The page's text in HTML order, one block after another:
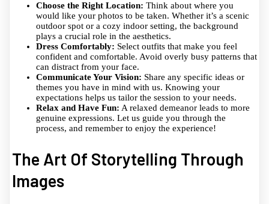
Choose the Right Location: Think about where you
would like your photos to be taken. Whether it’s a scenic
outdoor spot or a cozy indoor setting, the background
plays a crucial role in the aesthetics.
Dress Comfortably: Select outfits that make you feel
confident and comfortable. Avoid overly busy patterns that
can distract from your face.
Communicate Your Vision: Share any specific ideas or
themes you have in mind with us. Knowing your
expectations helps us tailor the session to your needs.
Relax and Have Fun: A relaxed demeanor leads to more
genuine expressions. Let us guide you through the
process, and remember to enjoy the experience!
The Art Of Storytelling Through
Images